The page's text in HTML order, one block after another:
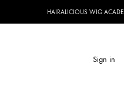
HAIRALICIOUS WIG
Sign in